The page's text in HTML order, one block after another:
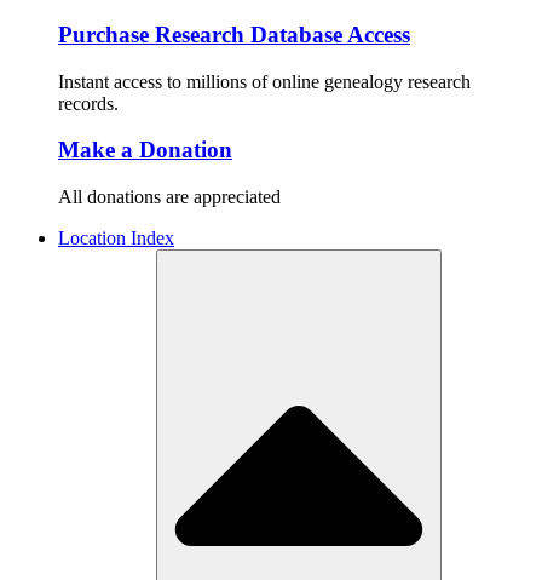
Purchase Research Database Access
Instant access to millions of online genealogy research
records.
Make a Donation
All donations are appreciated
Location Index